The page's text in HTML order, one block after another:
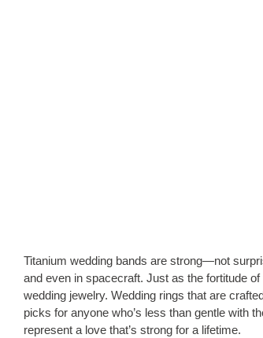
Titanium wedding bands are strong—not
and even in spacecraft. Just as the fortitude
wedding jewelry. Wedding rings that are
picks for anyone who’s less than gentle with
represent a love that’s strong for a lifetime.